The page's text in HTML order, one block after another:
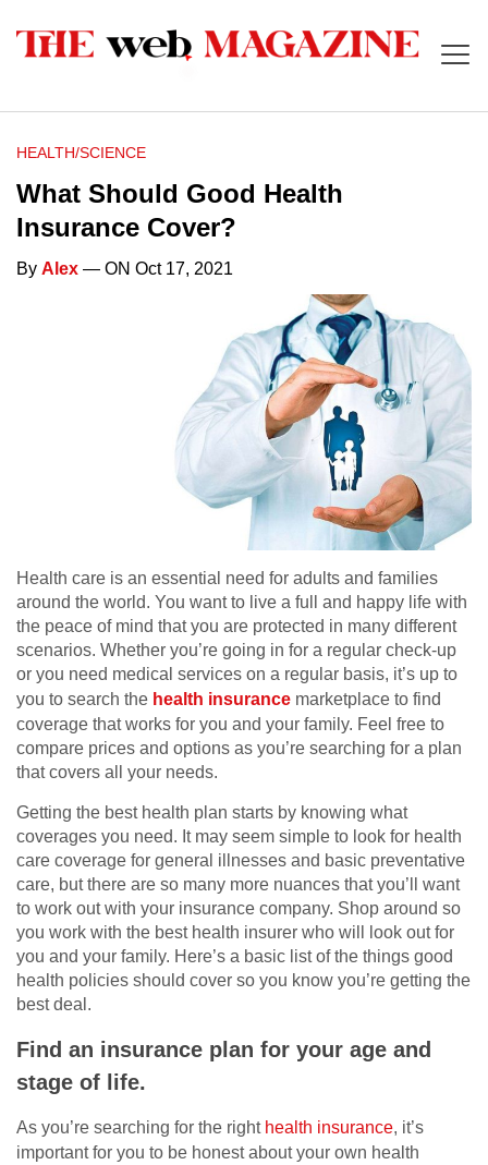
HEALTH/SCIENCE
What Should Good Health
Insurance Cover?
By Alex — ON Oct 17, 2021
Health care is an essential need for adults and families
around the world. You want to live a full and happy life with
the peace of mind that you are protected in many different
scenarios. Whether you’re going in for a regular check-up
or you need medical services on a regular basis, it’s up to
you to search the health insurance marketplace to find
coverage that works for you and your family. Feel free to
compare prices and options as you’re searching for a plan
that covers all your needs.
Getting the best health plan starts by knowing what
coverages you need. It may seem simple to look for health
care coverage for general illnesses and basic preventative
care, but there are so many more nuances that you’ll want
to work out with your insurance company. Shop around so
you work with the best health insurer who will look out for
you and your family. Here’s a basic list of the things good
health policies should cover so you know you’re getting the
best deal.
Find an insurance plan for your age and
stage of life.
As you’re searching for the right health insurance, it’s
important for you to be honest about your own health